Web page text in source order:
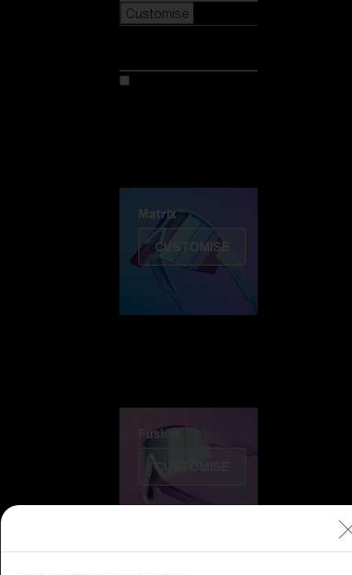
Customise
Matrix
CUSTOMISE
Fusion
CUSTOMISE